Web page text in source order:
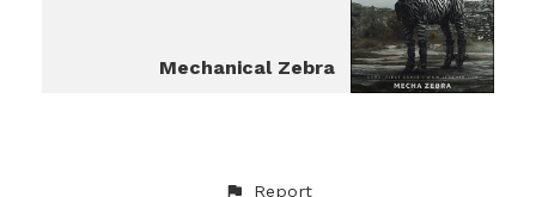
Mechanical Zebra
Report